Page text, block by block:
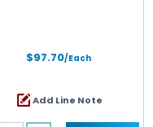
$97.70/Each
Add Line Note